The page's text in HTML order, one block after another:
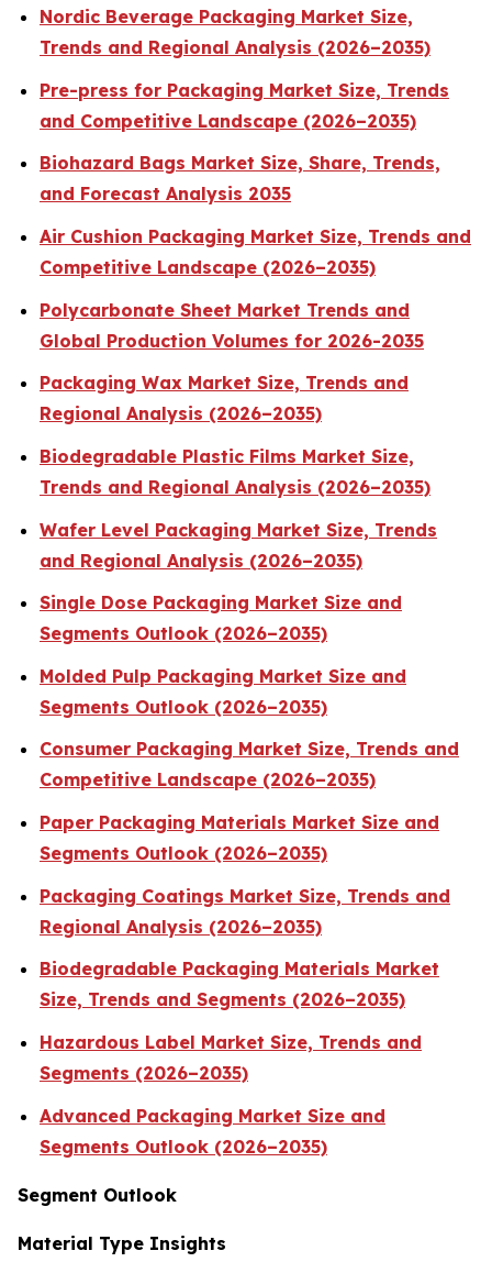
Nordic Beverage Packaging Market Size,
Trends and Regional Analysis (2026–2035)
Pre-press for Packaging Market Size, Trends
and Competitive Landscape (2026–2035)
Biohazard Bags Market Size, Share, Trends,
and Forecast Analysis 2035
Air Cushion Packaging Market Size, Trends and
Competitive Landscape (2026–2035)
Polycarbonate Sheet Market Trends and
Global Production Volumes for 2026-2035
Packaging Wax Market Size, Trends and
Regional Analysis (2026–2035)
Biodegradable Plastic Films Market Size,
Trends and Regional Analysis (2026–2035)
Wafer Level Packaging Market Size, Trends
and Regional Analysis (2026–2035)
Single Dose Packaging Market Size and
Segments Outlook (2026–2035)
Molded Pulp Packaging Market Size and
Segments Outlook (2026–2035)
Consumer Packaging Market Size, Trends and
Competitive Landscape (2026–2035)
Paper Packaging Materials Market Size and
Segments Outlook (2026–2035)
Packaging Coatings Market Size, Trends and
Regional Analysis (2026–2035)
Biodegradable Packaging Materials Market
Size, Trends and Segments (2026–2035)
Hazardous Label Market Size, Trends and
Segments (2026–2035)
Advanced Packaging Market Size and
Segments Outlook (2026–2035)
Segment Outlook
Material Type Insights